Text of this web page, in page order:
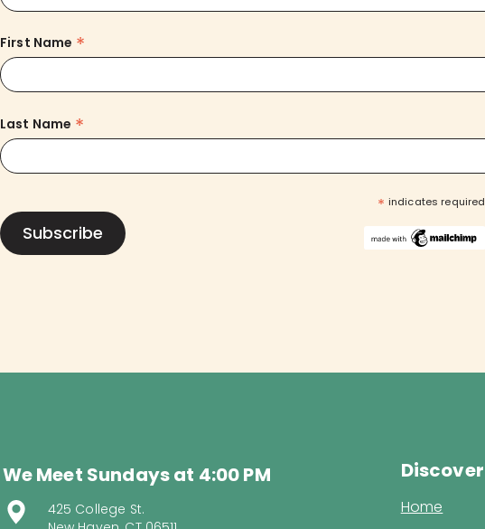
First Name *
Last Name *
* indicates required
We Meet Sundays at 4:00 PM
425 College St.
Discover
Home